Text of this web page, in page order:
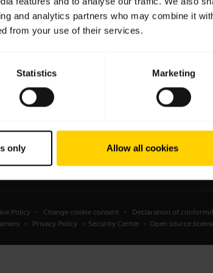
and analytics partners who may combine it
from your use of their services.
Statistics Marketing
only Allow all cookies
Partners
Affiliate Disclosure
Contact Sales
Register
Developer
Warranty &
Enterprise
Policy Change cookie consent
Declaration of
Privacy Policy Security Center Open source